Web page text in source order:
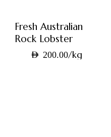
Fresh Australian
Rock Lobster
AED 200.00/kg